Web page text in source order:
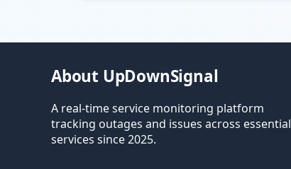
About UpDownSignal
A real-time service monitoring platform
tracking outages and issues across essential
services since 2025.